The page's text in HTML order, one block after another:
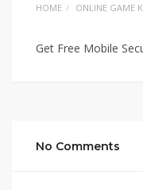
HOME ONLINE GAME
Get Free Mobile
No Comments